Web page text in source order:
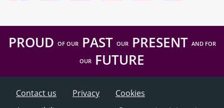
PROUD OF OURPAST OURPRESENT AND FOR
OUR FUTURE
Contact us Privacy
Cookies